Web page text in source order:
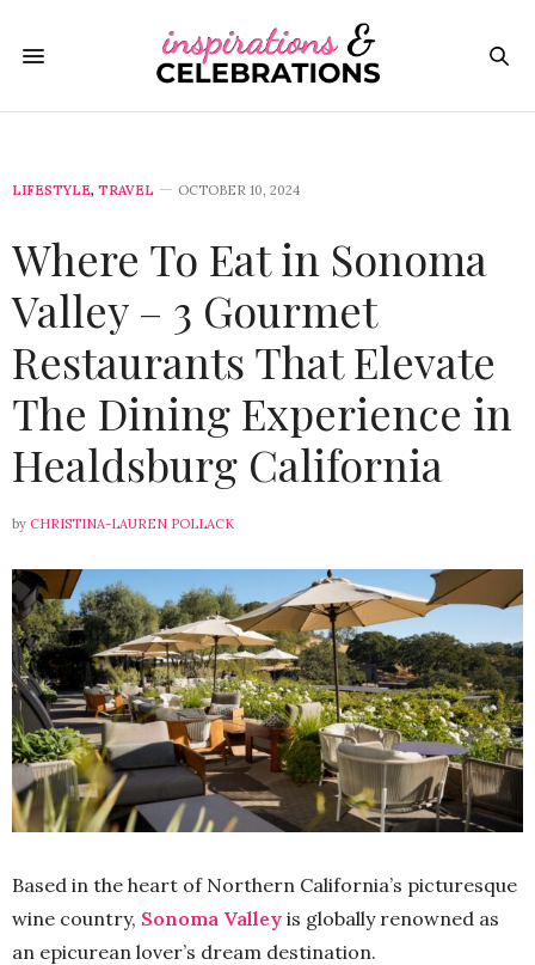
LIFESTYLE, TRAVEL OCTOBER 10, 2024
Where To Eat in Sonoma
Valley – 3 Gourmet
Restaurants That Elevate
The Dining Experience in
Healdsburg California
by CHRISTINA-LAUREN POLLACK
Based in the heart of Northern California’s picturesque
wine country, Sonoma Valley is globally renowned as
an epicurean lover’s dream destination.